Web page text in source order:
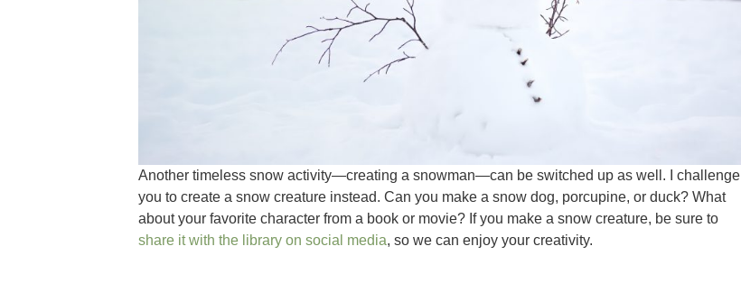
Another timeless snow activity—creating a snowman—can be switched up as well. I challenge
you to create a snow creature instead. Can you make a snow dog, porcupine, or duck? What
about your favorite character from a book or movie? If you make a snow creature, be sure to
share it with the library on social media, so we can enjoy your creativity.